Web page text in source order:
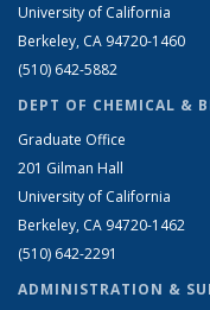
University of California
Berkeley, CA 94720-1460
(510) 642-5882
DEPT OF CHEMICAL &
Graduate Office
201 Gilman Hall
University of California
Berkeley, CA 94720-1462
(510) 642-2291
ADMINISTRATION &